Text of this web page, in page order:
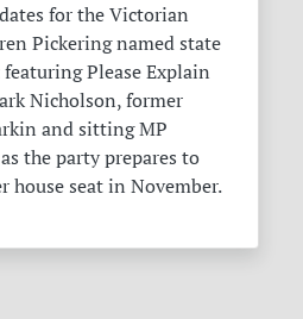
for the Victorian
Pickering named state
Please Explain
Nicholson, former
and sitting MP
the party prepares to
house seat in November.